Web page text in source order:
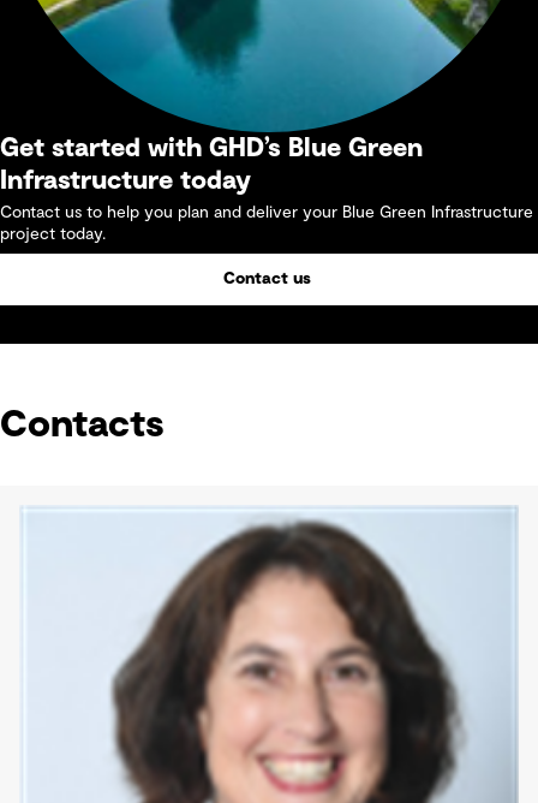
Get started with GHD’s Blue Green
Infrastructure today
Contact us to help you plan and deliver your Blue Green Infrastructure
project today.
Contact us
Contacts